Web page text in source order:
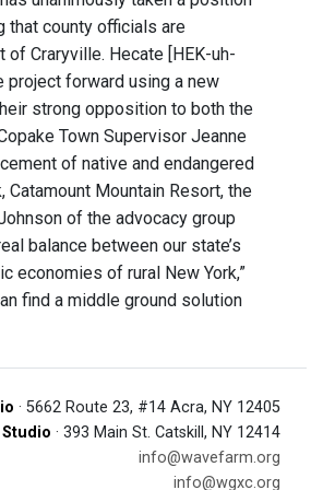
that county officials are
Craryville. Hecate [HEK-uh-
project forward using a new
strong opposition to both the
Town Supervisor Jeanne
of native and endangered
Mountain Resort, the
of the advocacy group
balance between our state’s
economies of rural New York,”
find a middle ground solution
· 5662 Route 23, #14 Acra, NY 12405
Studio · 393 Main St. Catskill, NY 12414
info@wavefarm.org
info@wgxc.org